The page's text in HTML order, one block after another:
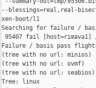
--blessings=real,real-bisect
xen-boot/l1
Searching for failure /
95407 fail [host=rimava1]
Failure / basis pass
(tree with no url: minios)
(tree with no url: ovmf)
(tree with no url: seabios)
Tree: linux